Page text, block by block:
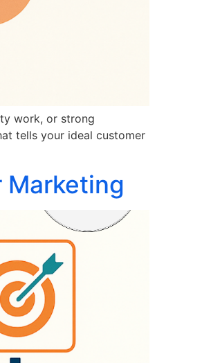
work, or strong
tells your ideal customer
Marketing